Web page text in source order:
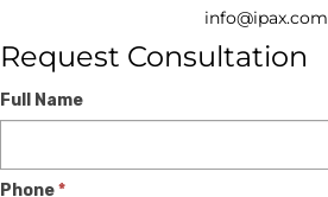
info@ipax.com
Request Consultation
Expert
Consultation
Full Name
Phone*
If
human,